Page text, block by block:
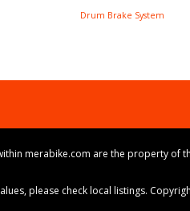
Drum Brake System
merabike.com are the property of
please check local listings.